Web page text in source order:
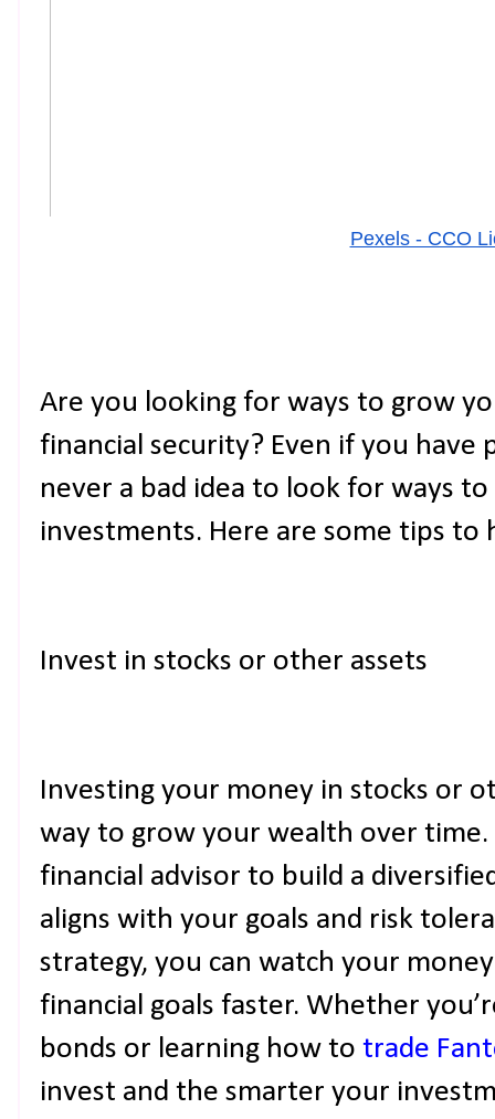
Pexels - CCO
Are you looking for ways to grow
financial security? Even if you
never a bad idea to look for ways
investments. Here are some tips
Invest in stocks or other assets
Investing your money in stocks or
way to grow your wealth over
financial advisor to build a
aligns with your goals and risk
strategy, you can watch your
financial goals faster. Whether
bonds or learning how to trade
invest and the smarter your